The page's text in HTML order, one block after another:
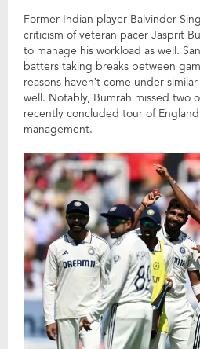
Former Indian player Balvinder
criticism of veteran pacer Jasprit
to manage his workload as well.
batters taking breaks between
reasons haven’t come under
well. Notably, Bumrah missed two
recently concluded tour of
management.